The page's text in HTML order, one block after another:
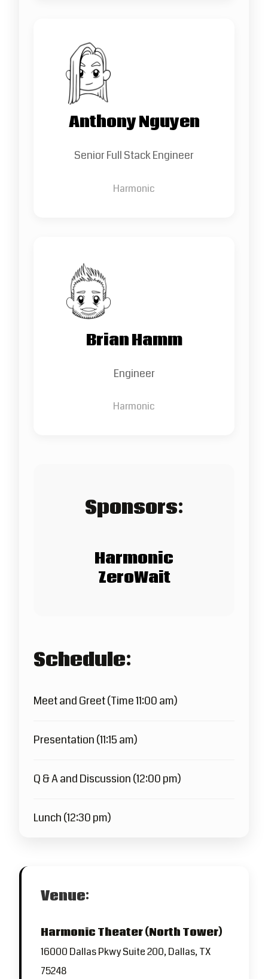
Anthony Nguyen
Senior Full Stack Engineer
Harmonic
Brian Hamm
Engineer
Harmonic
Sponsors:
Harmonic
ZeroWait
Schedule:
Meet and Greet (Time 11:00 am)
Presentation (11:15 am)
Q & A and Discussion (12:00 pm)
Lunch (12:30 pm)
Venue:
Harmonic Theater (North Tower)
16000 Dallas Pkwy Suite 200, Dallas, TX
75248